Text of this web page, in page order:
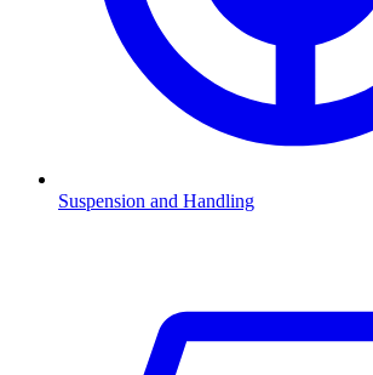
Suspension and Handling